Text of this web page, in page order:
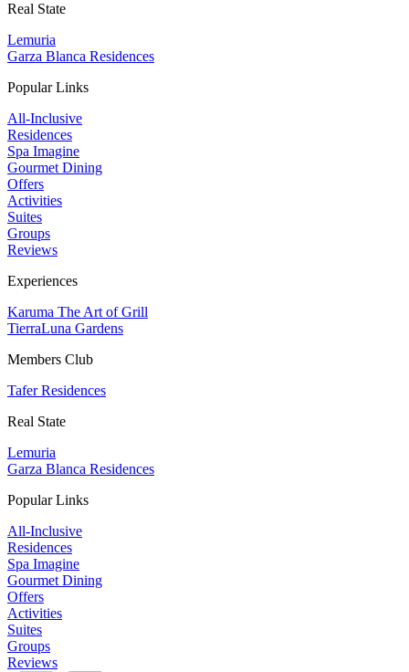
Real State
Lemuria
Garza Blanca Residences
Popular Links
All-Inclusive
Residences
Spa Imagine
Gourmet Dining
Offers
Activities
Suites
Groups
Reviews
Experiences
Karuma The Art of Grill
TierraLuna Gardens
Members Club
Tafer Residences
Real State
Lemuria
Garza Blanca Residences
Popular Links
All-Inclusive
Residences
Spa Imagine
Gourmet Dining
Offers
Activities
Suites
Groups
Reviews